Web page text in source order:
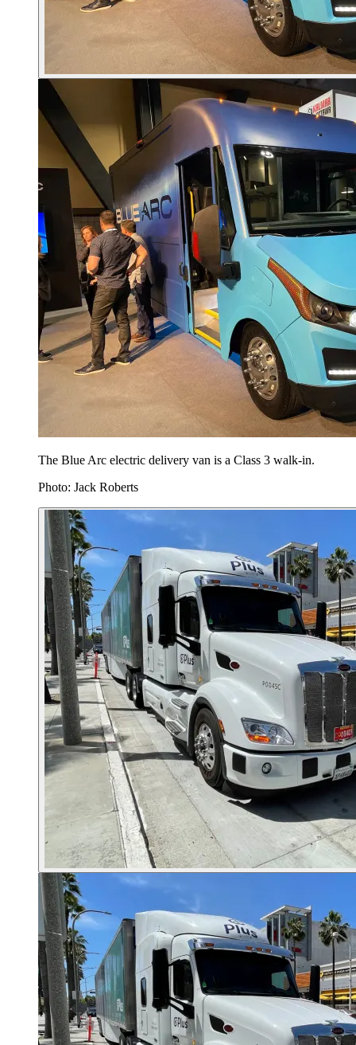
The Blue Arc electric delivery van is a Class 3 walk-in.
Photo: Jack Roberts